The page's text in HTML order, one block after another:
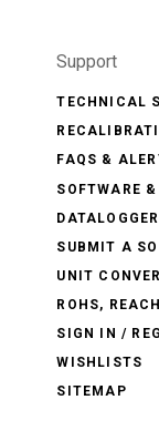
Support
TECHNICAL
FAQS &
SOFTWARE
SUBMIT A
UNIT
ROHS,
SIGN IN /
WISHLISTS
SITEMAP